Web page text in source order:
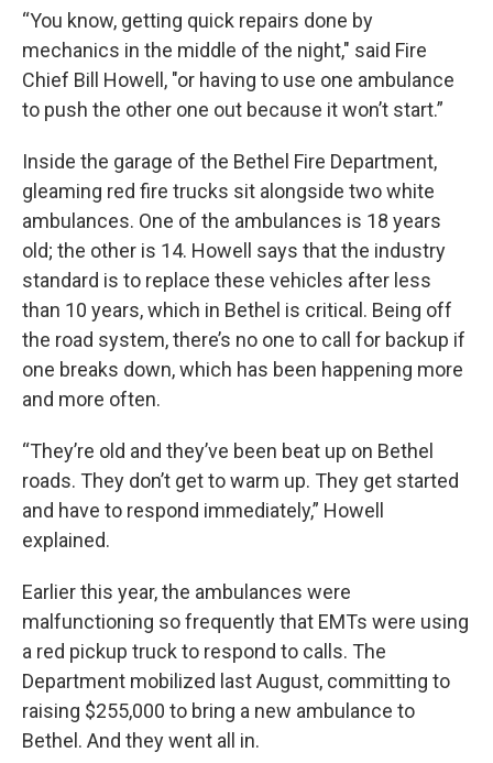
“You know, getting quick repairs done by
mechanics in the middle of the night," said Fire
Chief Bill Howell, "or having to use one ambulance
to push the other one out because it won’t start.”
Inside the garage of the Bethel Fire Department,
gleaming red fire trucks sit alongside two white
ambulances. One of the ambulances is 18 years
old; the other is 14. Howell says that the industry
standard is to replace these vehicles after less
than 10 years, which in Bethel is critical. Being off
the road system, there’s no one to call for backup if
one breaks down, which has been happening more
and more often.
“They’re old and they’ve been beat up on Bethel
roads. They don’t get to warm up. They get started
and have to respond immediately,” Howell
explained.
Earlier this year, the ambulances were
malfunctioning so frequently that EMTs were using
a red pickup truck to respond to calls. The
Department mobilized last August, committing to
raising $255,000 to bring a new ambulance to
Bethel. And they went all in.